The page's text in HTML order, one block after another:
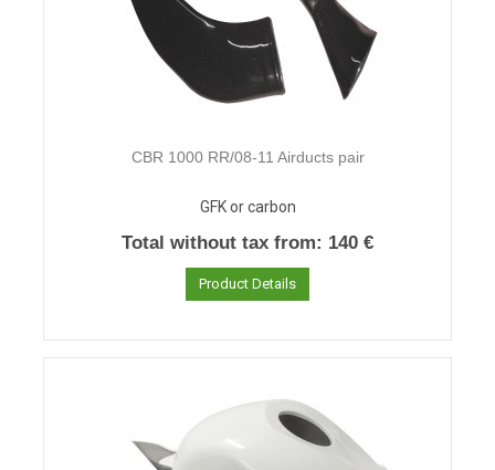
CBR 1000 RR/08-11 Airducts pair
GFK or carbon
Total without tax from: 140 €
Product Details